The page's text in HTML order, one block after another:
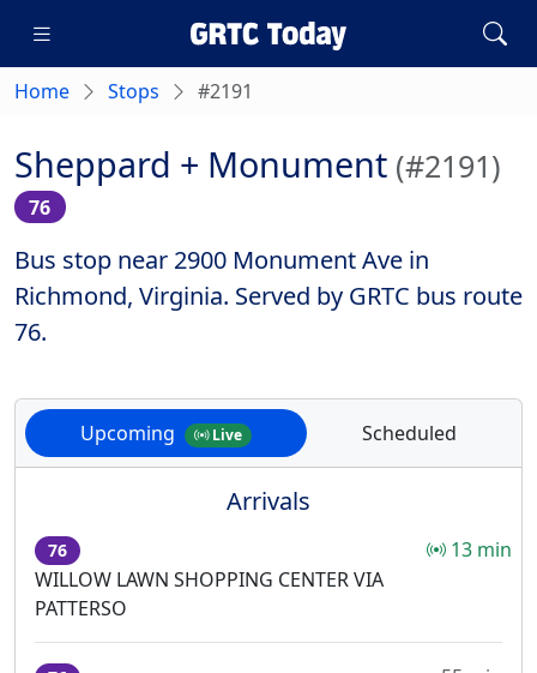
Home Stops #2191
Sheppard + Monument (#2191)
76
Bus stop near 2900 Monument Ave in
Richmond, Virginia. Served by GRTC bus route
76.
Upcoming Live Scheduled
Arrivals
76
WILLOW LAWN SHOPPING CENTER VIA
PATTERSO
13 min